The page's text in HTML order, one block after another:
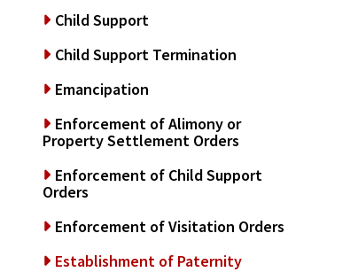
Child Support
Child Support Termination
Emancipation
Enforcement of Alimony or
Property Settlement Orders
Enforcement of Child Support
Orders
Enforcement of Visitation Orders
Establishment of Paternity